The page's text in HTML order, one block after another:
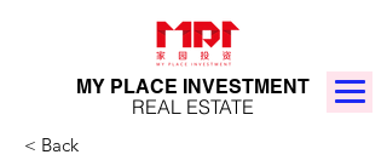
MY PLACE INVESTMENT
REAL ESTATE
< Back